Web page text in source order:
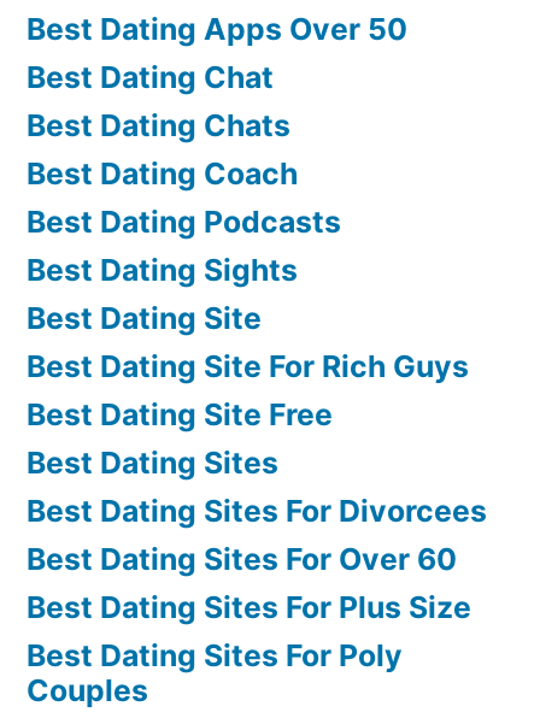
Best Dating Apps Over 50
Best Dating Chat
Best Dating Chats
Best Dating Coach
Best Dating Podcasts
Best Dating Sights
Best Dating Site
Best Dating Site For Rich Guys
Best Dating Site Free
Best Dating Sites
Best Dating Sites For Divorcees
Best Dating Sites For Over 60
Best Dating Sites For Plus Size
Best Dating Sites For Poly
Couples